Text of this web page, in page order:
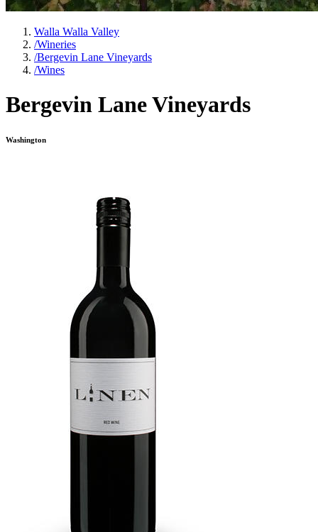
Walla Walla Valley
/Wineries
/Bergevin Lane Vineyards
/Wines
Bergevin Lane Vineyards
Washington